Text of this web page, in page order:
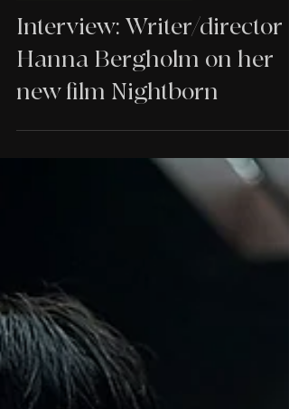
INTERVIEWS
Interview: Writer/director
Hanna Bergholm on her
new film Nightborn